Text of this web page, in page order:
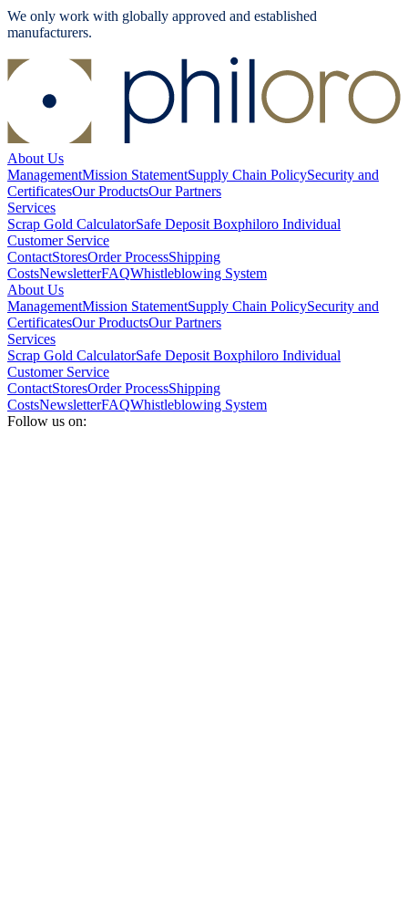
We only work with globally approved and established
manufacturers.
About Us
ManagementMission StatementSupply Chain PolicySecurity and
CertificatesOur ProductsOur Partners
Services
Scrap Gold CalculatorSafe Deposit Boxphiloro Individual
Customer Service
ContactStoresOrder ProcessShipping
CostsNewsletterFAQWhistleblowing System
About Us
ManagementMission StatementSupply Chain PolicySecurity and
CertificatesOur ProductsOur Partners
Services
Scrap Gold CalculatorSafe Deposit Boxphiloro Individual
Customer Service
ContactStoresOrder ProcessShipping
CostsNewsletterFAQWhistleblowing System
Follow us on: